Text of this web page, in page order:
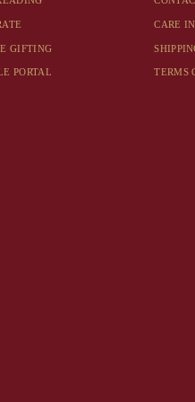
GIFTING
PORTAL
CARE
TERMS